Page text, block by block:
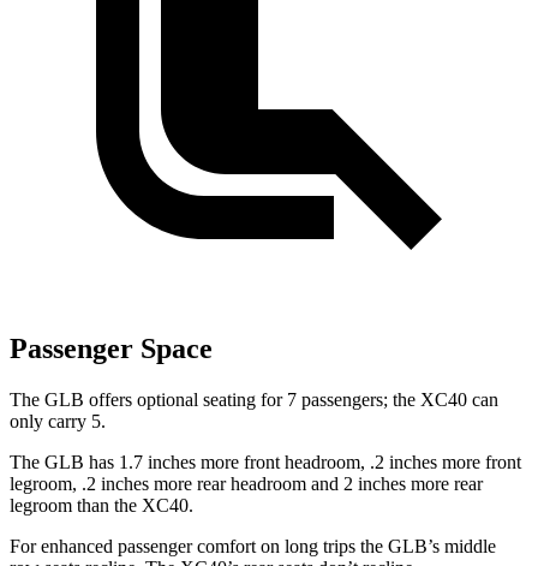
Passenger Space
The GLB offers optional seating for 7 passengers; the XC40 can
only carry 5.
The GLB has 1.7 inches more front headroom, .2 inches more front
legroom, .2 inches more rear headroom and 2 inches more rear
legroom than the XC40.
For enhanced passenger comfort on long trips the GLB’s middle